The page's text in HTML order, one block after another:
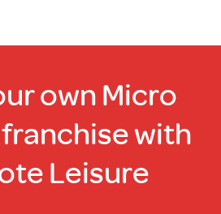
own Micro
with
Leisure